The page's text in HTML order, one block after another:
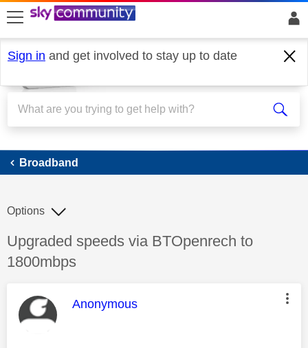
skip to search
skip to content
skip to footer
Sign in and get involved to stay up to date
Broadband
Broadband
Discussion topic:
Upgraded speeds via BTOpenrech to
1800mbps
Options
This message was authored by:
Anonymous